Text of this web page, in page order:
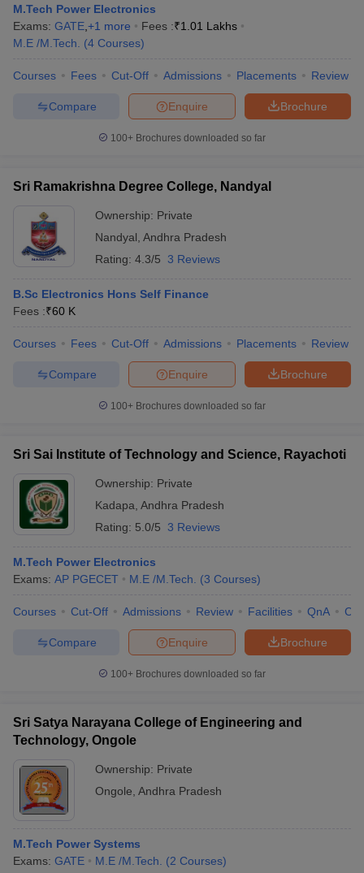
M.Tech Power Electronics
Exams: GATE +1 more Fees :₹1.01 Lakhs
M.E /M.Tech.
(4 Courses)
Courses Fees Cut-Off Admissions Placements Review
Brochure
Enquire
Compare
100+ Brochures downloaded so far
Sri Ramakrishna Degree College, Nandyal
Ownership: Private
Nandyal Andhra Pradesh
Rating: 4.3/5 3 Reviews
B.Sc Electronics Hons Self Finance
Fees :₹60 K
Courses Fees Cut-Off Admissions Placements Review
Brochure
Enquire
Compare
100+ Brochures downloaded so far
Sri Sai Institute of Technology and Science, Rayachoti
Ownership: Private
Kadapa Andhra Pradesh
Rating: 5.0/5 3 Reviews
M.Tech Power Electronics
Exams: AP PGECET M.E /M.Tech. (3 Courses)
Courses Cut-Off Admissions Review Facilities QnA
Brochure
Enquire
Compare
100+ Brochures downloaded so far
Sri Satya Narayana College of Engineering and
Technology, Ongole
Ownership: Private
Ongole Andhra Pradesh
M.Tech Power Systems
Exams: GATE M.E /M.Tech. (2 Courses)